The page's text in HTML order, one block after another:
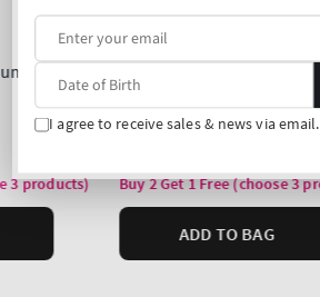
I agree to receive sales & news via email.